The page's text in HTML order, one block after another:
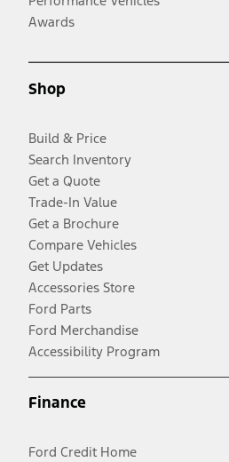
Awards
Shop
Build & Price
Search Inventory
Get a Quote
Trade-In Value
Get a Brochure
Compare Vehicles
Get Updates
Accessories Store
Ford Parts
Ford Merchandise
Accessibility Program
Finance
Ford Credit Home